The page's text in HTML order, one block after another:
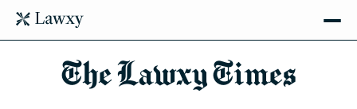
The Lawxy Times